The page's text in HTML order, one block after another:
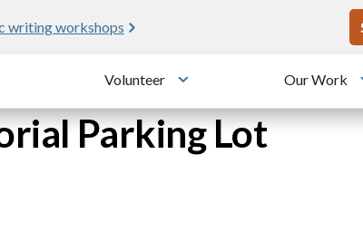
writing workshops
Volunteer
Toggle submenu
Our Work
Parking Lot